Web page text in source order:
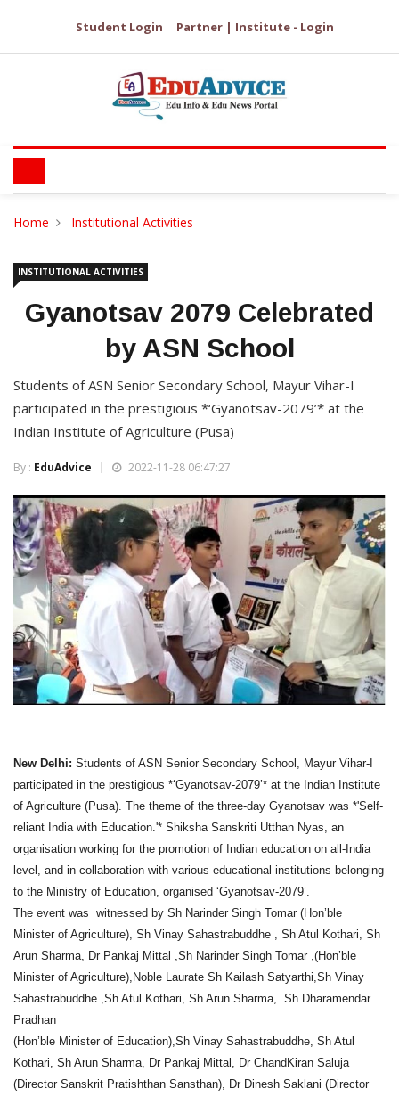
Student Login Partner | Institute - Login
Home Institutional Activities
INSTITUTIONAL ACTIVITIES
Gyanotsav 2079 Celebrated
by ASN School
Students of ASN Senior Secondary School, Mayur Vihar-I
participated in the prestigious *‘Gyanotsav-2079’* at the
Indian Institute of Agriculture (Pusa)
By : EduAdvice 2022-11-28 06:47:27
New Delhi: Students of ASN Senior Secondary School, Mayur Vihar-I
participated in the prestigious *‘Gyanotsav-2079’* at the Indian Institute
of Agriculture (Pusa). The theme of the three-day Gyanotsav was *'Self-
reliant India with Education.'* Shiksha Sanskriti Utthan Nyas, an
organisation working for the promotion of Indian education on all-India
level, and in collaboration with various educational institutions belonging
to the Ministry of Education, organised ‘Gyanotsav-2079’.
The event was witnessed by Sh Narinder Singh Tomar (Hon’ble
Minister of Agriculture), Sh Vinay Sahastrabuddhe , Sh Atul Kothari, Sh
Arun Sharma, Dr Pankaj Mittal ,Sh Narinder Singh Tomar ,(Hon’ble
Minister of Agriculture),Noble Laurate Sh Kailash Satyarthi,Sh Vinay
Sahastrabuddhe ,Sh Atul Kothari, Sh Arun Sharma, Sh Dharamendar
Pradhan
(Hon’ble Minister of Education),Sh Vinay Sahastrabuddhe, Sh Atul
Kothari, Sh Arun Sharma, Dr Pankaj Mittal, Dr ChandKiran Saluja
(Director Sanskrit Pratishthan Sansthan), Dr Dinesh Saklani (Director